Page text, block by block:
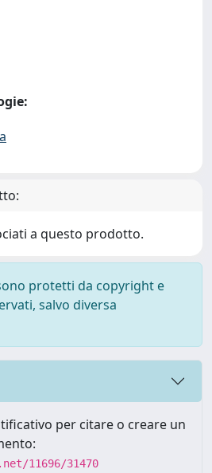
a questo prodotto.
protetti da copyright e
salvo diversa
per citare o creare un
11696/31470